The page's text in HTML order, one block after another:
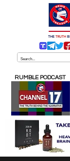
THE TRUTH
RUMBLE PODCAST